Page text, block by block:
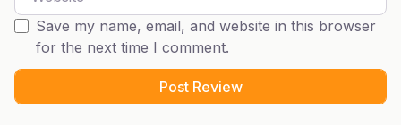
Save my name, email, and website in this browser
for the next time I comment.